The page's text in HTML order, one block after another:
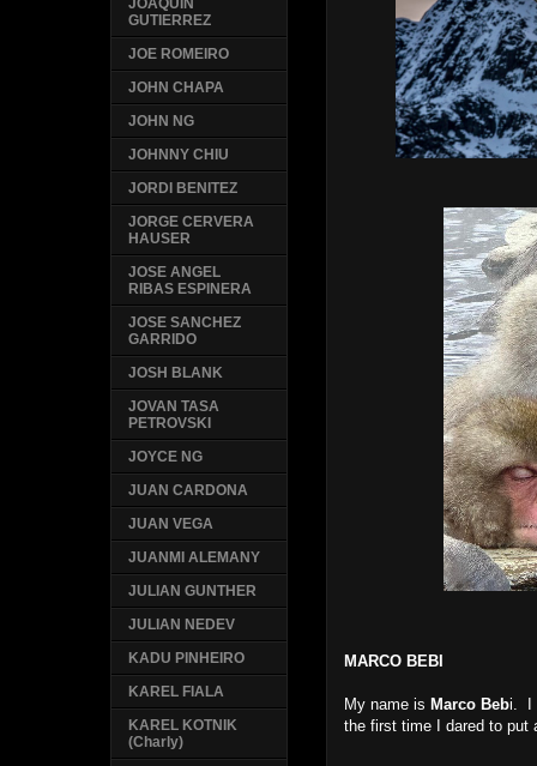
MARCO BEBI
My name is Marco Bebi. I
the first time I dared to put
JOAQUIN
GUTIERREZ
JOE ROMEIRO
JOHN CHAPA
JOHN NG
JOHNNY CHIU
JORDI BENITEZ
JORGE CERVERA
HAUSER
JOSE ANGEL
RIBAS ESPINERA
JOSE SANCHEZ
GARRIDO
JOSH BLANK
JOVAN TASA
PETROVSKI
JOYCE NG
JUAN CARDONA
JUAN VEGA
JUANMI ALEMANY
JULIAN GUNTHER
JULIAN NEDEV
KADU PINHEIRO
KAREL FIALA
KAREL KOTNIK
(Charly)